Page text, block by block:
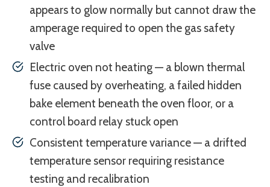
appears to glow normally but cannot draw the
amperage required to open the gas safety
valve
Electric oven not heating — a blown thermal
fuse caused by overheating, a failed hidden
bake element beneath the oven floor, or a
control board relay stuck open
Consistent temperature variance — a drifted
temperature sensor requiring resistance
testing and recalibration